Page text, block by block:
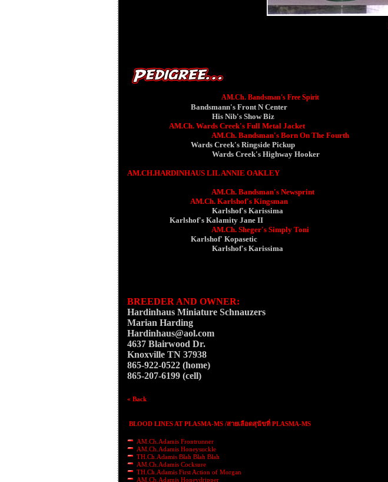
AM.Ch. Bandsman's Free Spirit
Bandsmann's Front N Center
His Nib's Show Biz
AM.Ch. Wards Creek's Full Metal Jacket
AM.Ch. Bandsman's Born On The Fourth
Wards Creek's Ringside Pickup
Wards Creek's Highway Hooker
AM.CH.HARDINHAUS LIL ANNIE OAKLEY
AM.Ch. Bandsman's Newsprint
AM.Ch. Karlshof's Kingsman
Karlshof's Karissima
Karlshof's Kalamity Jane II
AM.Ch. Sheger's Simply Toni
Karlshof' Kopasetic
Karlshof's Karissima
BREEDER AND OWNER:
Hardinhaus Miniature Schnauzers
Marian Harding
Hardinhaus@aol.com
4637 Blairwood Dr.
Knoxville TN 37938
865-922-0522 (home)
865-207-6199 (cell)
« Back
BLOOD LINES AT PLASMA-MS /สายเลือดสุนัขที่ PLASMA-MS
AM.Ch.Adamis Frontrunner
AM.Ch.Adamis Honeysuckle
TH.Ch.Adamis Blah Blah Blah
AM.Ch.Adamis Cocksure
TH.Ch.Adamis First Action of Morgan
AM.Ch.Adamis Honeydripper